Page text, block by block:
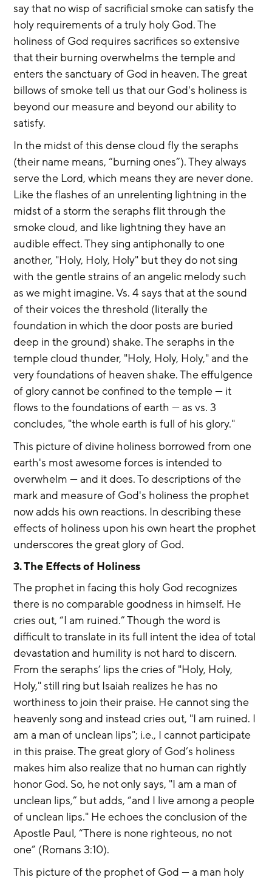
say that no wisp of sacrificial smoke can satisfy the
holy requirements of a truly holy God. The
holiness of God requires sacrifices so extensive
that their burning overwhelms the temple and
enters the sanctuary of God in heaven. The great
billows of smoke tell us that our God's holiness is
beyond our measure and beyond our ability to
satisfy.
In the midst of this dense cloud fly the seraphs
(their name means, “burning ones”). They always
serve the Lord, which means they are never done.
Like the flashes of an unrelenting lightning in the
midst of a storm the seraphs flit through the
smoke cloud, and like lightning they have an
audible effect. They sing antiphonally to one
another, "Holy, Holy, Holy" but they do not sing
with the gentle strains of an angelic melody such
as we might imagine. Vs. 4 says that at the sound
of their voices the threshold (literally the
foundation in which the door posts are buried
deep in the ground) shake. The seraphs in the
temple cloud thunder, "Holy, Holy, Holy," and the
very foundations of heaven shake. The effulgence
of glory cannot be confined to the temple — it
flows to the foundations of earth — as vs. 3
concludes, "the whole earth is full of his glory."
This picture of divine holiness borrowed from one
earth's most awesome forces is intended to
overwhelm — and it does. To descriptions of the
mark and measure of God's holiness the prophet
now adds his own reactions. In describing these
effects of holiness upon his own heart the prophet
underscores the great glory of God.
3. The Effects of Holiness
The prophet in facing this holy God recognizes
there is no comparable goodness in himself. He
cries out, “I am ruined.” Though the word is
difficult to translate in its full intent the idea of total
devastation and humility is not hard to discern.
From the seraphs’ lips the cries of "Holy, Holy,
Holy," still ring but Isaiah realizes he has no
worthiness to join their praise. He cannot sing the
heavenly song and instead cries out, "I am ruined. I
am a man of unclean lips"; i.e., I cannot participate
in this praise. The great glory of God’s holiness
makes him also realize that no human can rightly
honor God. So, he not only says, "I am a man of
unclean lips,” but adds, “and I live among a people
of unclean lips." He echoes the conclusion of the
Apostle Paul, “There is none righteous, no not
one” (Romans 3:10).
This picture of the prophet of God — a man holy